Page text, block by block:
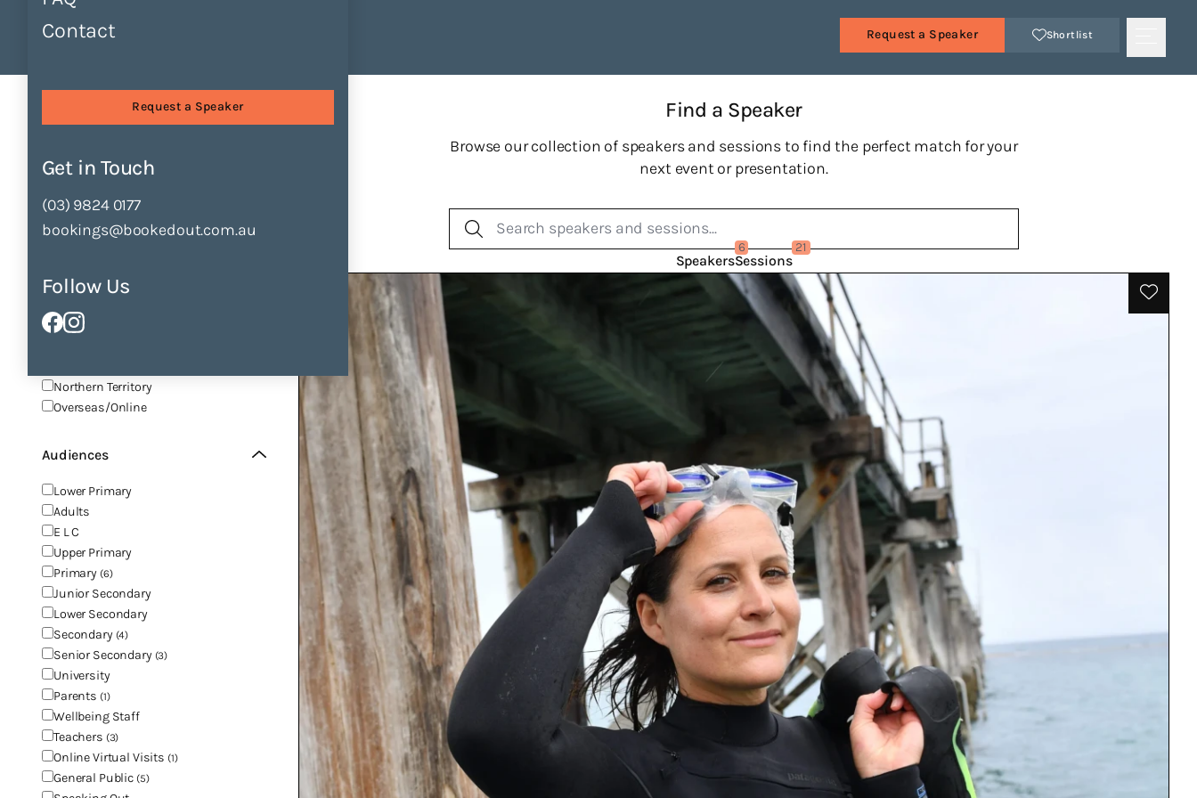
Find Speakers Request a Speaker Shortlist
Contact
Request a Speaker
Get in Touch
(03) 9824 0177
bookings@bookedout.com.au
Follow Us
Filter by
Clear All Filters
Locations
Victoria
Queensland
South Australia
Northern Territory
Overseas/Online
Audiences
Lower Primary
Adults
E L C
Upper Primary
Primary(6)
Junior Secondary
Lower Secondary
Secondary(4)
Senior Secondary(3)
University
Parents (1)
Wellbeing Staff
Teachers (3)
Online Virtual Visits (1)
General Public(5)
Find a Speaker
Browse our collection of speakers and sessions to find the perfect match for your
next event or presentation.
Speakers
6
Sessions
21